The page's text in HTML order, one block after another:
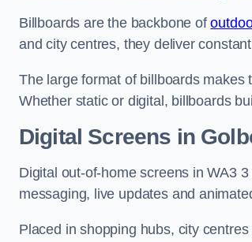
Billboards are the backbone of
and city centres, they deliver
The large format of billboards
Whether static or digital, billboards
Digital Screens in
Digital out-of-home screens in WA3
messaging, live updates and
Placed in shopping hubs, city